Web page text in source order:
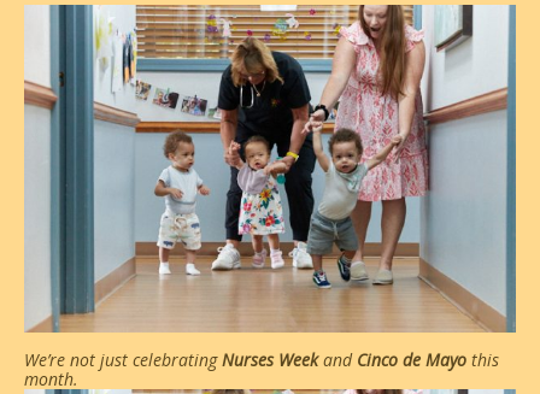
We’re not just celebratingNurses Weekand Cinco de Mayo this
month.